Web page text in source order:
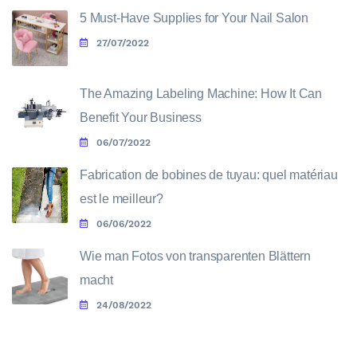
5 Must-Have Supplies for Your Nail Salon
27/07/2022
The Amazing Labeling Machine: How It Can
Benefit Your Business
06/07/2022
Fabrication de bobines de tuyau: quel matériau
est le meilleur?
06/06/2022
Wie man Fotos von transparenten Blättern
macht
24/08/2022